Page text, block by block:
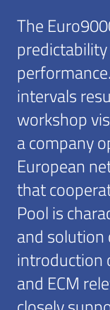
The
intervals
workshop
a company
European
that
Pool is
and solution
introduction
and ECM